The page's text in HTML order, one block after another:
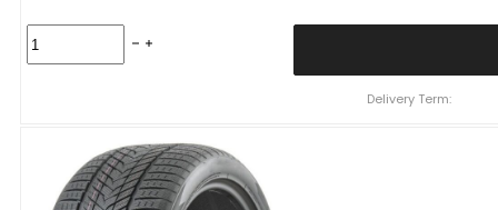
265/45R21
Delivery Term: